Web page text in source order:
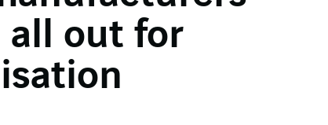
all out for